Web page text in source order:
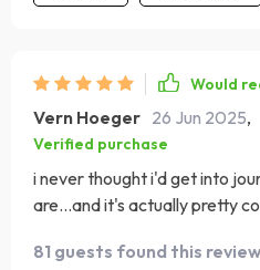
Would
Vern Hoeger 26 Jun 2025,
Verified purchase
i never thought i'd get into
are...and it's actually pretty
81 guests found this